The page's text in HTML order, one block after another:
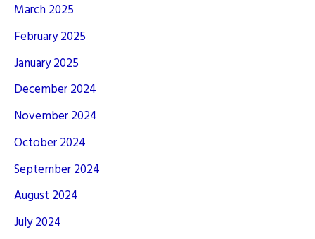
March 2025
February 2025
January 2025
December 2024
November 2024
October 2024
September 2024
August 2024
July 2024